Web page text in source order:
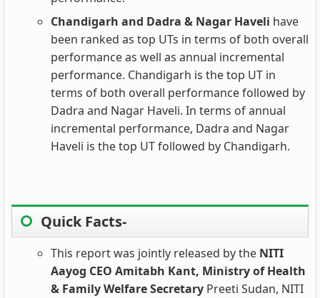
Chandigarh and Dadra & Nagar Haveli have
been ranked as top UTs in terms of both overall
performance as well as annual incremental
performance. Chandigarh is the top UT in
terms of both overall performance followed by
Dadra and Nagar Haveli. In terms of annual
incremental performance, Dadra and Nagar
Haveli is the top UT followed by Chandigarh.
Quick Facts-
This report was jointly released by the NITI
Aayog CEO Amitabh Kant, Ministry of Health
& Family Welfare Secretary Preeti Sudan, NITI